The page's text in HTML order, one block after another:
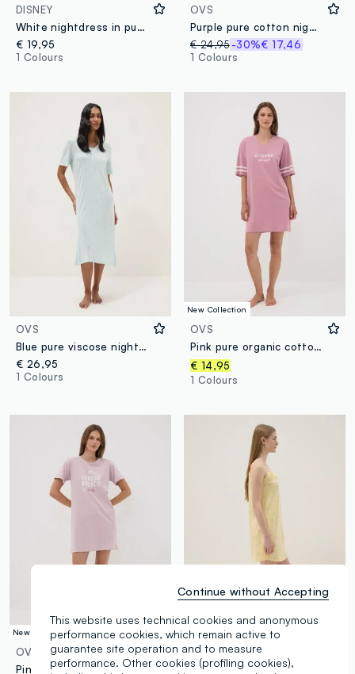
DISNEY
White nightdress in pure organic cotton with Minnie print
€ 19,95
1 Colours
OVS
Purple pure cotton nightdress with serafino collar and floral pattern
€ 24,95 -30%€ 17,46
1 Colours
OVS
Blue pure viscose nightdress regular fit
€ 26,95
1 Colours
New Collection
OVS
Pink pure organic cotton V-neck nightshirt with print
€ 14,95
1 Colours
New Collection
OVS
Pink organic cotton nightdress with crew neck and front slogan print
100% Cotton
OVS
This website uses technical cookies and anonymous
performance cookies, which remain active to
guarantee site operation and to measure
performance. Other cookies (profiling cookies),
Continue without Accepting